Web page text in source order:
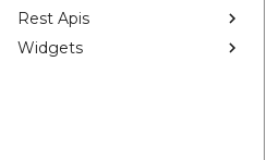
Rest Apis
Widgets